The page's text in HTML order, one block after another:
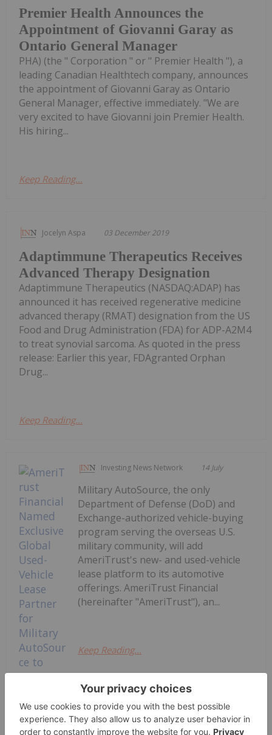
Premier Health Announces the
Appointment of Giovanni Garay as
Ontario General Manager
PHA) (the " Corporation " or " Premier Health "), a
leading Canadian Healthtech company, announces
the appointment of Giovanni Garay as Ontario
General Manager, effective immediately. "We are
very excited to have Giovanni join Premier Health.
His hiring...
Keep Reading...
Jocelyn Aspa 03 December 2019
Adaptimmune Therapeutics Receives
Advanced Therapy Designation
Adaptimmune Therapeutics (NASDAQ:ADAP) has
announced it has received regenerative medicine
advanced therapy (RMAT) designation from the US
Food and Drug Administration (FDA) for ADP-A2M4
to treat synovial sarcoma. As quoted in the press
release: Earlier this year, FDAgranted Orphan
Drug...
Keep Reading...
Investing News Network 14 July
Military AutoSource, the only
Department of Defense (DoD) and
Exchange-authorized vehicle-buying
program serving the overseas U.S.
military community, will add
AmeriTrust's new- and used-vehicle
lease platform to its automotive
offerings. AmeriTrust Financial
(hereinafter "AmeriTrust"), an...
Keep Reading...